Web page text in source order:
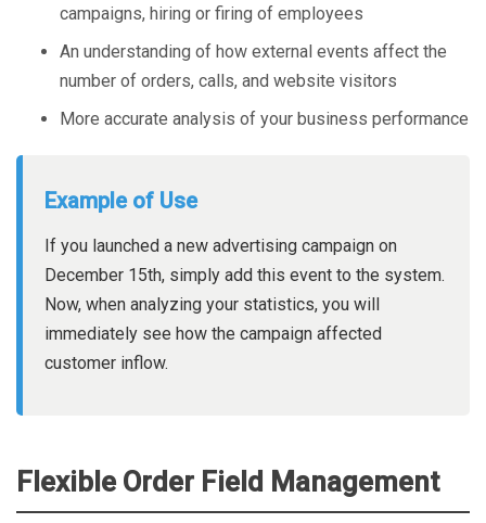
campaigns, hiring or firing of employees
An understanding of how external events affect the
number of orders, calls, and website visitors
More accurate analysis of your business performance
Example of Use
If you launched a new advertising campaign on
December 15th, simply add this event to the system.
Now, when analyzing your statistics, you will
immediately see how the campaign affected
customer inflow.
Flexible Order Field Management